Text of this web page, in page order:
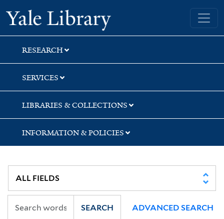
Skip
to
search
Skip
to
main
content
Skip
to
first
result
Yale University Library
RESEARCH
SERVICES
LIBRARIES & COLLECTIONS
INFORMATION & POLICIES
SEARCH ADVANCED SEARCH